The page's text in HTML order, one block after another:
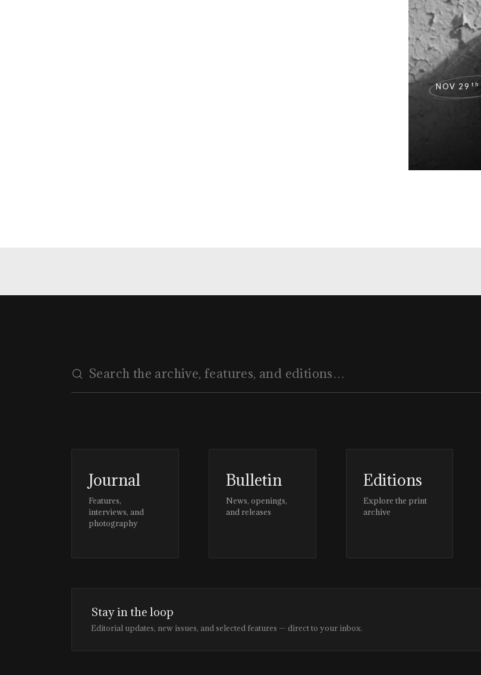
NOV 29 th
Journal
Features,
interviews, and
photography
Bulletin
News, openings,
and releases
Editions
Explore the print
archive
Stay in the loop
Editorial updates, new issues, and selected features — direct to your inbox.